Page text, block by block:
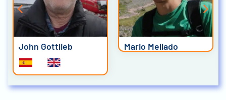
John Gottlieb Mario Mellado